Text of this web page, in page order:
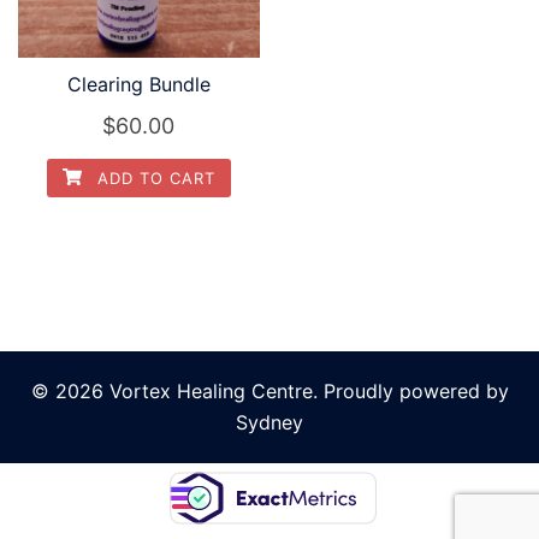
Clearing Bundle
$60.00
ADD TO CART
© 2026 Vortex Healing Centre. Proudly powered by
Sydney